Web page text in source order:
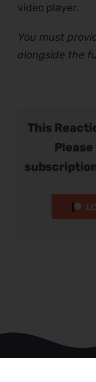
video player.
You must
alongside the
This